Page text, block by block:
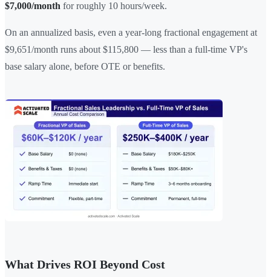
$7,000/month for roughly 10 hours/week.
On an annualized basis, even a year-long fractional engagement at
$9,651/month runs about $115,800 — less than a full-time VP's
base salary alone, before OTE or benefits.
What Drives ROI Beyond Cost